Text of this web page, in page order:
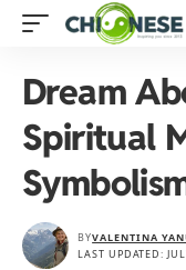
Dream
Spiritual
LAST UPDATED:
BYVALENTINA